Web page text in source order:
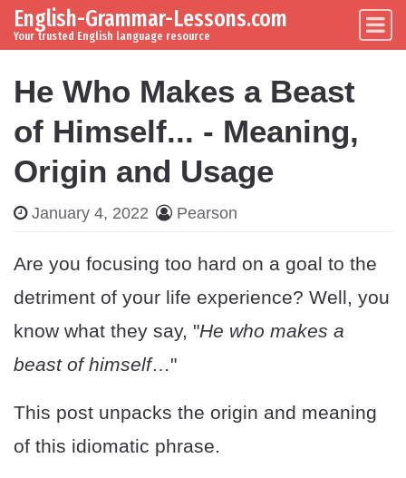
Skip to content
Main Navigation
English-Grammar-Lessons.com
Your trusted English language resource
He Who Makes a Beast
of Himself... - Meaning,
Origin and Usage
January 4, 2022 Pearson
Are you focusing too hard on a goal to the
detriment of your life experience? Well, you
know what they say, "He who makes a
beast of himself…"
This post unpacks the origin and meaning
of this idiomatic phrase.